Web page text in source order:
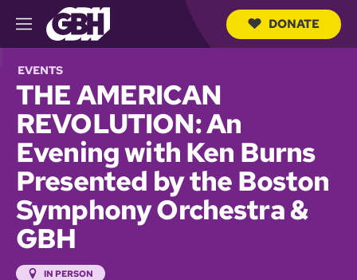
M
e
u
r
DONATE
EVENTS
THE AMERICAN
REVOLUTION: An
Evening with Ken Burns
Presented by the Boston
Symphony Orchestra &
GBH
IN PERSON